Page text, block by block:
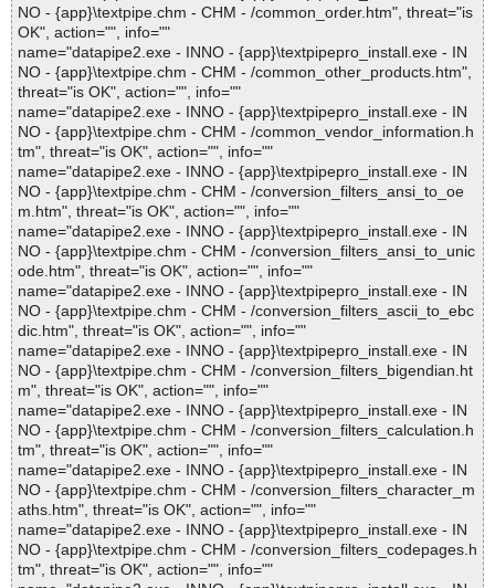
NO - {app}\textpipe.chm - CHM - /common_order.htm", threat="is
OK", action="", info=""
name="datapipe2.exe - INNO - {app}\textpipepro_install.exe - IN
NO - {app}\textpipe.chm - CHM - /common_other_products.htm",
threat="is OK", action="", info=""
name="datapipe2.exe - INNO - {app}\textpipepro_install.exe - IN
NO - {app}\textpipe.chm - CHM - /common_vendor_information.h
tm", threat="is OK", action="", info=""
name="datapipe2.exe - INNO - {app}\textpipepro_install.exe - IN
NO - {app}\textpipe.chm - CHM - /conversion_filters_ansi_to_oe
m.htm", threat="is OK", action="", info=""
name="datapipe2.exe - INNO - {app}\textpipepro_install.exe - IN
NO - {app}\textpipe.chm - CHM - /conversion_filters_ansi_to_unic
ode.htm", threat="is OK", action="", info=""
name="datapipe2.exe - INNO - {app}\textpipepro_install.exe - IN
NO - {app}\textpipe.chm - CHM - /conversion_filters_ascii_to_ebc
dic.htm", threat="is OK", action="", info=""
name="datapipe2.exe - INNO - {app}\textpipepro_install.exe - IN
NO - {app}\textpipe.chm - CHM - /conversion_filters_bigendian.ht
m", threat="is OK", action="", info=""
name="datapipe2.exe - INNO - {app}\textpipepro_install.exe - IN
NO - {app}\textpipe.chm - CHM - /conversion_filters_calculation.h
tm", threat="is OK", action="", info=""
name="datapipe2.exe - INNO - {app}\textpipepro_install.exe - IN
NO - {app}\textpipe.chm - CHM - /conversion_filters_character_m
aths.htm", threat="is OK", action="", info=""
name="datapipe2.exe - INNO - {app}\textpipepro_install.exe - IN
NO - {app}\textpipe.chm - CHM - /conversion_filters_codepages.h
tm", threat="is OK", action="", info=""